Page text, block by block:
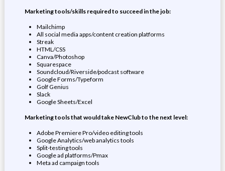
Marketing tools/skills required to succeed in the job:
Mailchimp
All social media apps/content creation platforms
Streak
HTML/CSS
Canva/Photoshop
Squarespace
Soundcloud/Riverside/podcast software
Google Forms/Typeform
Golf Genius
Slack
Google Sheets/Excel
Marketing tools that would take NewClub to the next level:
Adobe Premiere Pro/video editing tools
Google Analytics/web analytics tools
Split-testing tools
Google ad platforms/Pmax
Meta ad campaign tools